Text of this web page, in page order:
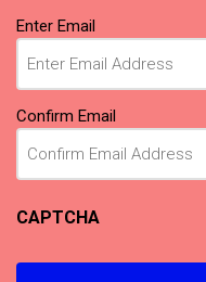
Email
(Required)
Enter Email
Confirm Email
CAPTCHA